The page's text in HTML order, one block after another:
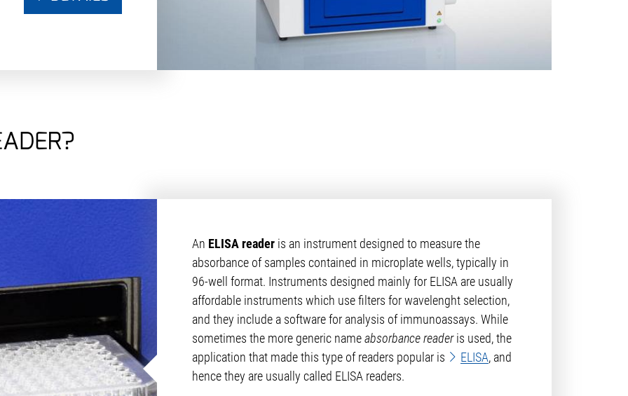
An ELISA reader is an instrument designed to measure the
absorbance of samples contained in microplate wells, typically in
96-well format. Instruments designed mainly for ELISA are usually
affordable instruments which use filters for wavelenght selection,
and they include a software for analysis of immunoassays. While
sometimes the more generic nameabsorbance readeris used, the
application that made this type of readers popular is
ELISA, and
hence they are usually called ELISA readers.